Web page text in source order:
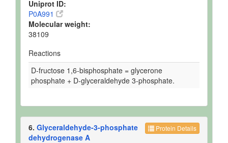
Uniprot ID:
P0A991
Molecular weight:
38109
Reactions
D-fructose 1,6-bisphosphate = glycerone
phosphate + D-glyceraldehyde 3-phosphate.
Protein Details
6. Glyceraldehyde-3-phosphate
dehydrogenase A